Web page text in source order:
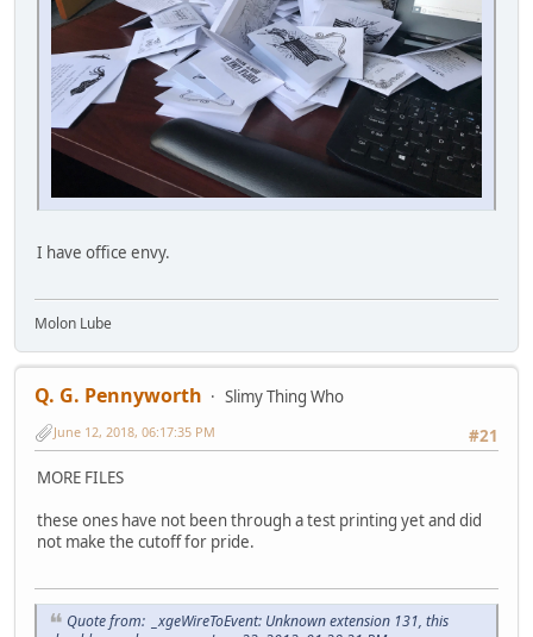
I have office envy.
Molon Lube
Q. G. Pennyworth
Slimy Thing Who
#21
June 12, 2018, 06:17:35 PM
MORE FILES
these ones have not been through a test printing yet and did
not make the cutoff for pride.
Quote from: _xgeWireToEvent: Unknown extension 131, this